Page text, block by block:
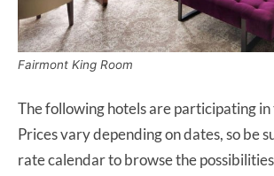
Fairmont King Room
The following hotels are participating in
Prices vary depending on dates, so be
rate calendar to browse the